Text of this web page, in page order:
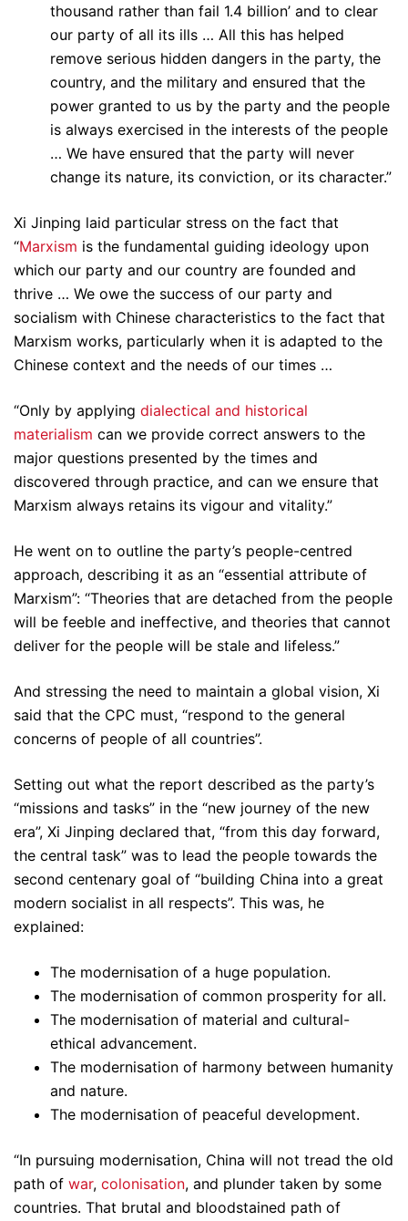
thousand rather than fail 1.4 billion’ and to clear
our party of all its ills … All this has helped
remove serious hidden dangers in the party, the
country, and the military and ensured that the
power granted to us by the party and the people
is always exercised in the interests of the people
… We have ensured that the party will never
change its nature, its conviction, or its character.”
Xi Jinping laid particular stress on the fact that
“Marxism is the fundamental guiding ideology upon
which our party and our country are founded and
thrive … We owe the success of our party and
socialism with Chinese characteristics to the fact that
Marxism works, particularly when it is adapted to the
Chinese context and the needs of our times …
“Only by applying dialectical and historical
materialism can we provide correct answers to the
major questions presented by the times and
discovered through practice, and can we ensure that
Marxism always retains its vigour and vitality.”
He went on to outline the party’s people-centred
approach, describing it as an “essential attribute of
Marxism”: “Theories that are detached from the people
will be feeble and ineffective, and theories that cannot
deliver for the people will be stale and lifeless.”
And stressing the need to maintain a global vision, Xi
said that the CPC must, “respond to the general
concerns of people of all countries”.
Setting out what the report described as the party’s
“missions and tasks” in the “new journey of the new
era”, Xi Jinping declared that, “from this day forward,
the central task” was to lead the people towards the
second centenary goal of “building China into a great
modern socialist in all respects”. This was, he
explained:
The modernisation of a huge population.
The modernisation of common prosperity for all.
The modernisation of material and cultural-
ethical advancement.
The modernisation of harmony between humanity
and nature.
The modernisation of peaceful development.
“In pursuing modernisation, China will not tread the old
path of war, colonisation, and plunder taken by some
countries. That brutal and bloodstained path of